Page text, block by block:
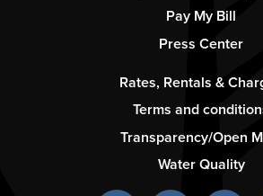
Pay My Bill
Press Center
Rates, Rentals &
Terms and
Transparency/Open
Water Quality